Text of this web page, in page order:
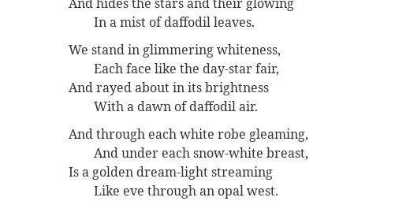
In a mist of daffodil leaves.
We stand in glimmering whiteness,
Each face like the day-star fair,
And rayed about in its brightness
With a dawn of daffodil air.
And through each white robe gleaming,
And under each snow-white breast,
Is a golden dream-light streaming
Like eve through an opal west.